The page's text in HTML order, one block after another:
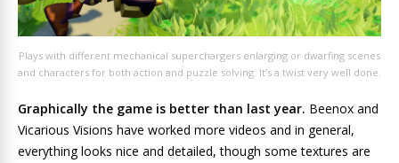
Plays with different mechanical superchargers enlarging or dwarfing scenes
and characters for both action and puzzle solving. It’s a twist very well done.
Graphically the game is better than last year. Beenox and
Vicarious Visions have worked more videos and in general,
everything looks nice and detailed, though some textures are